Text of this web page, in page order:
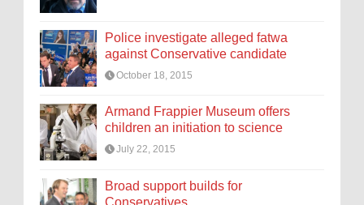
Police investigate alleged fatwa
against Conservative candidate
October 18, 2015
Armand Frappier Museum offers
children an initiation to science
July 22, 2015
Broad support builds for
Conservatives